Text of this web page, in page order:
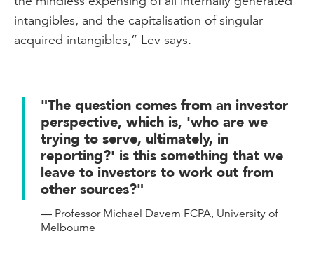
intangibles, and the capitalisation of singular
acquired intangibles,” Lev says.
"The question comes from an investor
perspective, which is, 'who are we
trying to serve, ultimately, in
reporting?' is this something that we
leave to investors to work out from
other sources?"
— Professor Michael Davern FCPA, University of
Melbourne